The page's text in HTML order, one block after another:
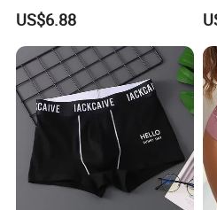
Super Absorbent Leakproof
Physiological Period
Menstrual Panties
Underwear
US$6.88